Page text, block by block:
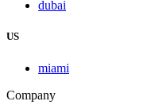
dubai
US
miami
Company